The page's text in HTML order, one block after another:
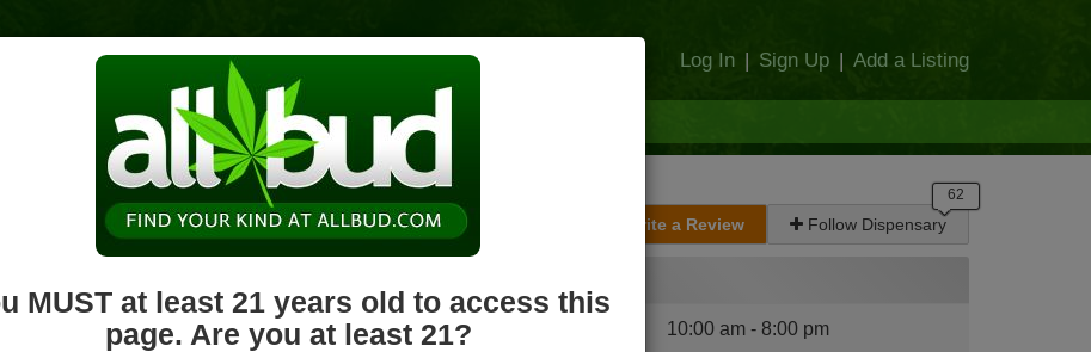
MUST at least 21 years old to access this
page. Are you at least 21?
Log In | Sign Up | Add a Listing
News & Culture Deals Doctors
Write a Review Follow Dispensary
142 Southbridge St
10:00 am - 8:00 pm